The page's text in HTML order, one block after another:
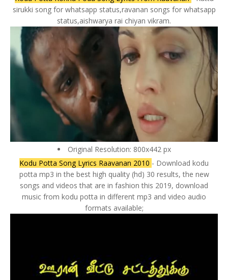
sirukki song for whatsapp status,ravanan songs for whatsapp
status,aishwarya rai chiyan vikram.
Original Resolution: 800x442 px
Kodu Potta Song Lyrics Raavanan 2010 - Download kodu
potta mp3 in the best high quality (hd) 30 results, the new
songs and videos that are in fashion this 2019, download
music from kodu potta in different mp3 and video audio
formats available;